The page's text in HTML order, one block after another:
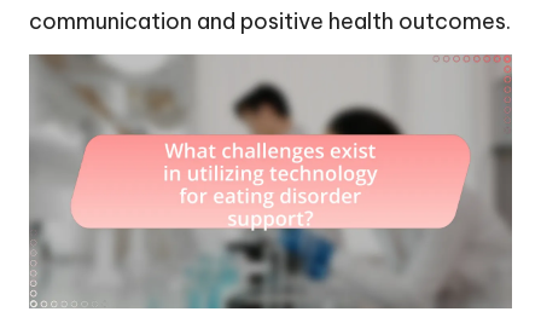
communication and positive health outcomes.